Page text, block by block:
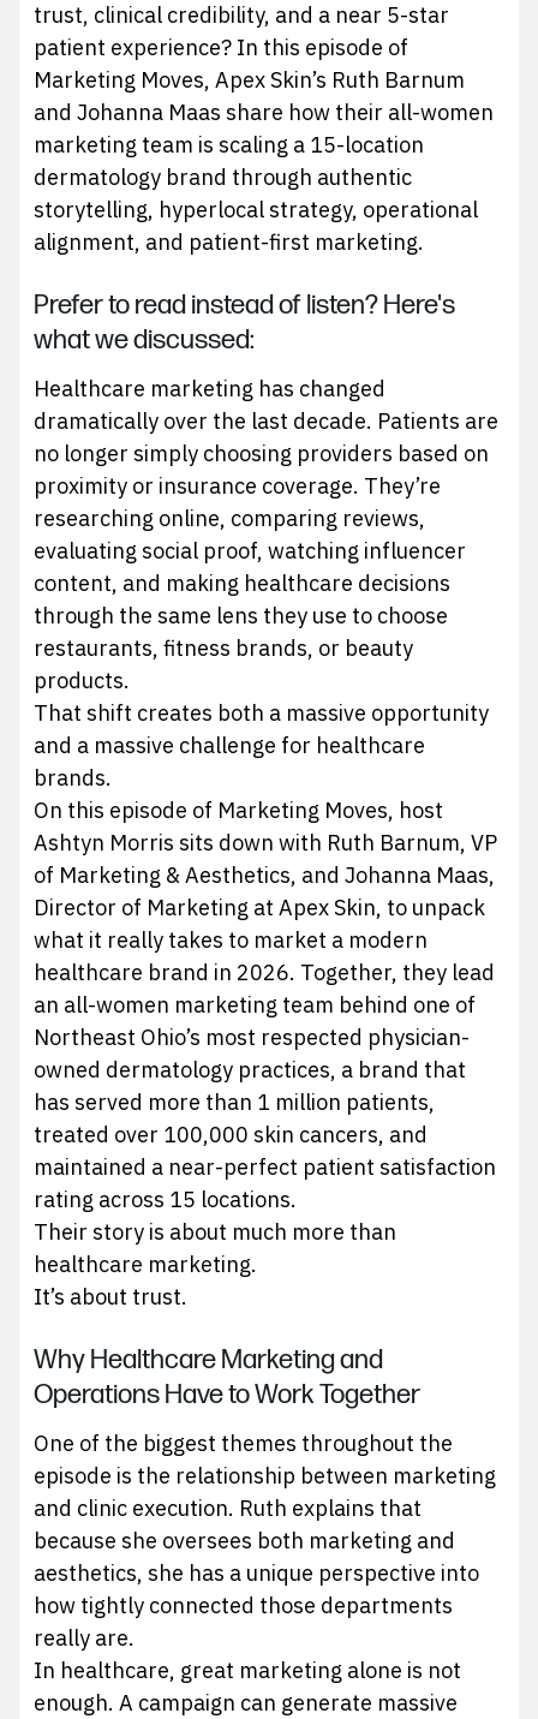
trust, clinical credibility, and a near 5-star
patient experience? In this episode of
Marketing Moves, Apex Skin’s Ruth Barnum
and Johanna Maas share how their all-women
marketing team is scaling a 15-location
dermatology brand through authentic
storytelling, hyperlocal strategy, operational
alignment, and patient-first marketing.
Prefer to read instead of listen? Here's
what we discussed:
Healthcare marketing has changed
dramatically over the last decade. Patients are
no longer simply choosing providers based on
proximity or insurance coverage. They’re
researching online, comparing reviews,
evaluating social proof, watching influencer
content, and making healthcare decisions
through the same lens they use to choose
restaurants, fitness brands, or beauty
products.
That shift creates both a massive opportunity
and a massive challenge for healthcare
brands.
On this episode of Marketing Moves, host
Ashtyn Morris sits down with Ruth Barnum, VP
of Marketing & Aesthetics, and Johanna Maas,
Director of Marketing at Apex Skin, to unpack
what it really takes to market a modern
healthcare brand in 2026. Together, they lead
an all-women marketing team behind one of
Northeast Ohio’s most respected physician-
owned dermatology practices, a brand that
has served more than 1 million patients,
treated over 100,000 skin cancers, and
maintained a near-perfect patient satisfaction
rating across 15 locations.
Their story is about much more than
healthcare marketing.
It’s about trust.
Why Healthcare Marketing and
Operations Have to Work Together
One of the biggest themes throughout the
episode is the relationship between marketing
and clinic execution. Ruth explains that
because she oversees both marketing and
aesthetics, she has a unique perspective into
how tightly connected those departments
really are.
In healthcare, great marketing alone is not
enough. A campaign can generate massive